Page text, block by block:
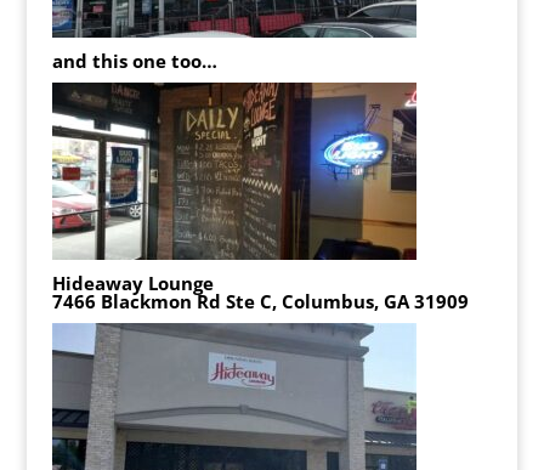
and this one too…
Hideaway Lounge
7466 Blackmon Rd Ste C, Columbus, GA 31909